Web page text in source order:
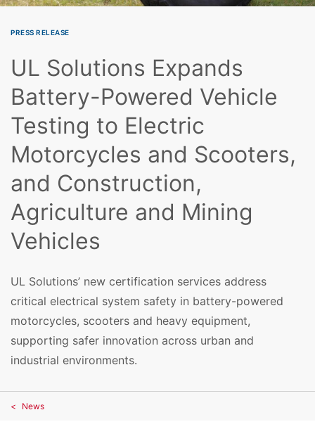
PRESS RELEASE
UL Solutions Expands
Battery-Powered Vehicle
Testing to Electric
Motorcycles and Scooters,
and Construction,
Agriculture and Mining
Vehicles
UL Solutions’ new certification services address
critical electrical system safety in battery-powered
motorcycles, scooters and heavy equipment,
supporting safer innovation across urban and
industrial environments.
News